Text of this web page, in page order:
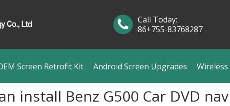
Screen Retrofit Kit Android Screen Upgrades Wireless
Call Today:
86+755-83768287
install Benz G500 Car DVD